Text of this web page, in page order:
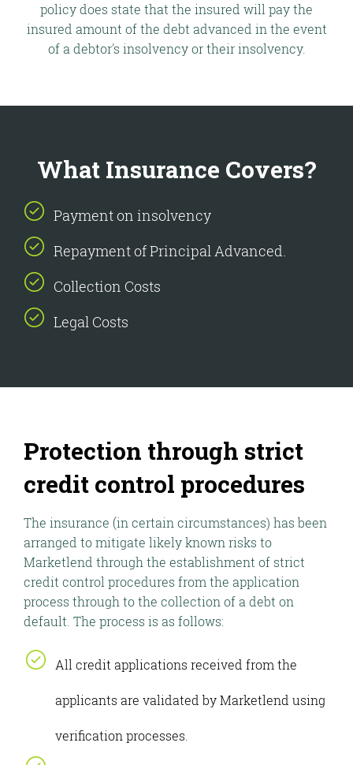
policy does state that the insured will pay the
insured amount of the debt advanced in the event
of a debtor's insolvency or their insolvency.
What Insurance Covers?
Payment on insolvency
Repayment of Principal Advanced.
Collection Costs
Legal Costs
Protection through strict
credit control procedures
The insurance (in certain circumstances) has been
arranged to mitigate likely known risks to
Marketlend through the establishment of strict
credit control procedures from the application
process through to the collection of a debt on
default. The process is as follows:
All credit applications received from the
applicants are validated by Marketlend using
verification processes.